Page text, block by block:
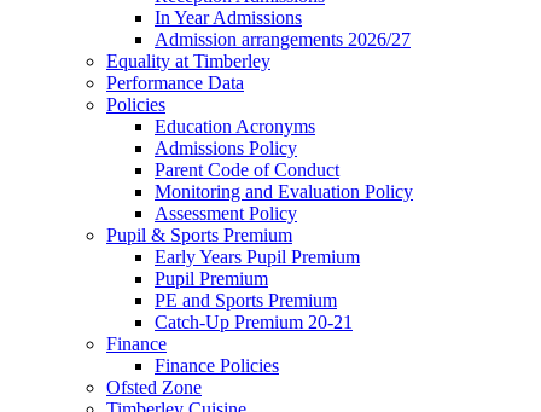
In Year Admissions
Admission arrangements 2026/27
Equality at Timberley
Performance Data
Policies
Education Acronyms
Admissions Policy
Parent Code of Conduct
Monitoring and Evaluation Policy
Assessment Policy
Pupil & Sports Premium
Early Years Pupil Premium
Pupil Premium
PE and Sports Premium
Catch-Up Premium 20-21
Finance
Finance Policies
Ofsted Zone